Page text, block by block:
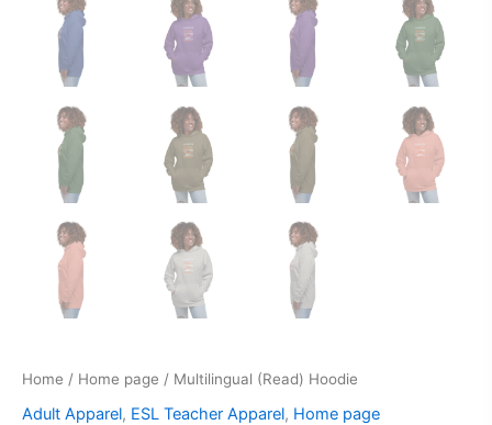
Home / Home page / Multilingual (Read) Hoodie
Adult Apparel, ESL Teacher Apparel, Home page